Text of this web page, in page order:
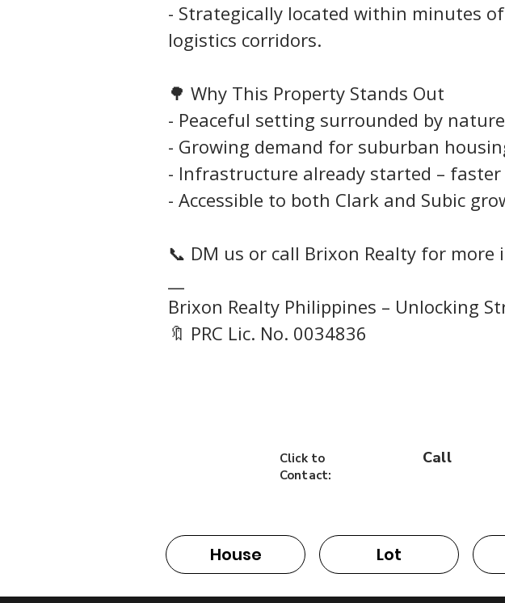
- Strategically located within minutes
logistics corridors.
🌳 Why This Property Stands Out
- Peaceful setting surrounded by nature
- Growing demand for suburban
- Infrastructure already started –
- Accessible to both Clark and Subic
📞 DM us or call Brixon Realty for
Brixon Realty Philippines – Unlocking
🔖 PRC Lic. No. 0034836
Click to
Contact:
Call
House Lot